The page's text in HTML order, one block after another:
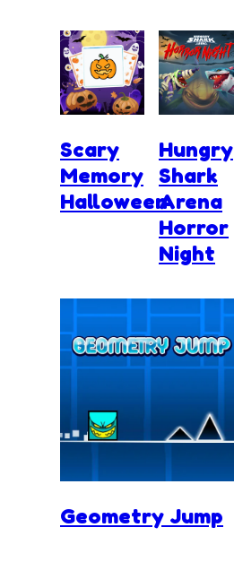
Scary
Memory
Halloween
Hungry
Shark
Arena
Horror
Night
Geometry Jump